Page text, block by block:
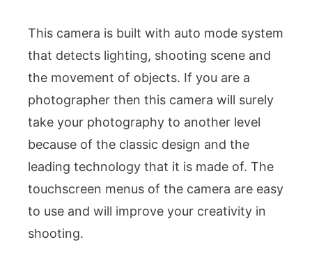
This camera is built with auto mode system
that detects lighting, shooting scene and
the movement of objects. If you are a
photographer then this camera will surely
take your photography to another level
because of the classic design and the
leading technology that it is made of. The
touchscreen menus of the camera are easy
to use and will improve your creativity in
shooting.